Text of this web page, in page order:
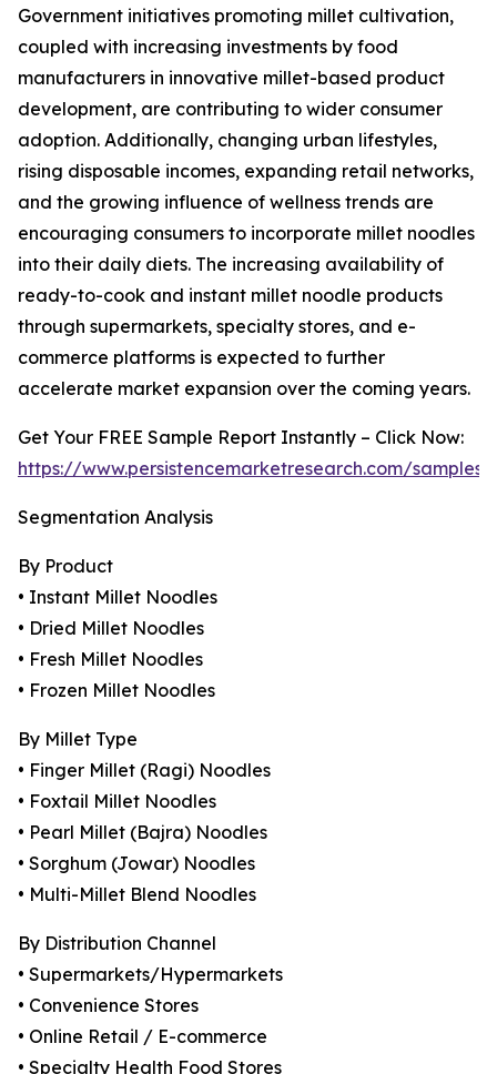
Government initiatives promoting millet cultivation,
coupled with increasing investments by food
manufacturers in innovative millet-based product
development, are contributing to wider consumer
adoption. Additionally, changing urban lifestyles,
rising disposable incomes, expanding retail networks,
and the growing influence of wellness trends are
encouraging consumers to incorporate millet noodles
into their daily diets. The increasing availability of
ready-to-cook and instant millet noodle products
through supermarkets, specialty stores, and e-
commerce platforms is expected to further
accelerate market expansion over the coming years.
Get Your FREE Sample Report Instantly – Click Now:
https://www.persistencemarketresearch.com/samples/
Segmentation Analysis
By Product
• Instant Millet Noodles
• Dried Millet Noodles
• Fresh Millet Noodles
• Frozen Millet Noodles
By Millet Type
• Finger Millet (Ragi) Noodles
• Foxtail Millet Noodles
• Pearl Millet (Bajra) Noodles
• Sorghum (Jowar) Noodles
• Multi-Millet Blend Noodles
By Distribution Channel
• Supermarkets/Hypermarkets
• Convenience Stores
• Online Retail / E-commerce
• Specialty Health Food Stores